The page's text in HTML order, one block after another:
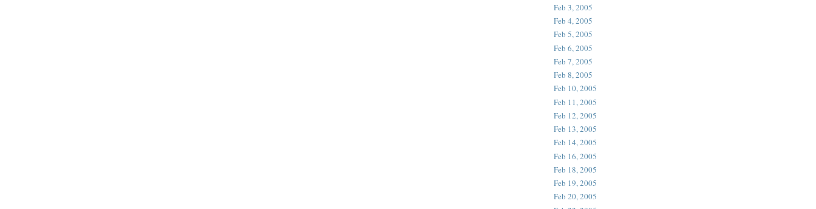
Feb 3, 2005
Feb 4, 2005
Feb 5, 2005
Feb 6, 2005
Feb 7, 2005
Feb 8, 2005
Feb 10, 2005
Feb 11, 2005
Feb 12, 2005
Feb 13, 2005
Feb 14, 2005
Feb 16, 2005
Feb 18, 2005
Feb 19, 2005
Feb 20, 2005